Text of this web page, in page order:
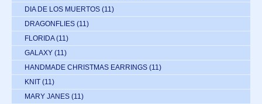
DIA DE LOS MUERTOS (11)
DRAGONFLIES (11)
FLORIDA (11)
GALAXY (11)
HANDMADE CHRISTMAS EARRINGS (11)
KNIT (11)
MARY JANES (11)